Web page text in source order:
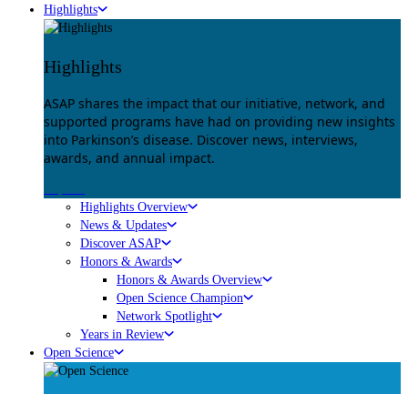
Highlights
Highlights
ASAP shares the impact that our initiative, network, and
supported programs have had on providing new insights
into Parkinson’s disease. Discover news, interviews,
awards, and annual impact.
Highlights Overview
News & Updates
Discover ASAP
Honors & Awards
Honors & Awards Overview
Open Science Champion
Network Spotlight
Years in Review
Open Science